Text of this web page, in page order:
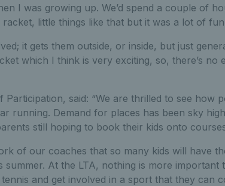
I was growing up. We’d spend a couple of
little things like that but it was a lot of
it gets them outside, or inside, but just
which I think is very exciting, so, there’s no
said: “We are thrilled to see how
running. Demand for places has been sky
still hoping to book their kids onto
of our coaches that so many kids will have
At the LTA, nothing is more important
and get involved in a sport that they can